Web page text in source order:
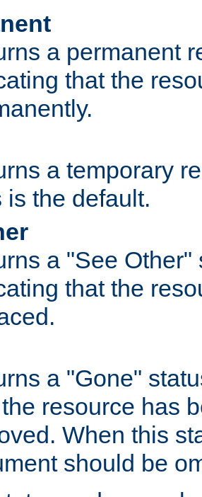
a permanent
that the
a temporary
is the default.
a "See Other"
that the
a "Gone"
resource has
When this
should be